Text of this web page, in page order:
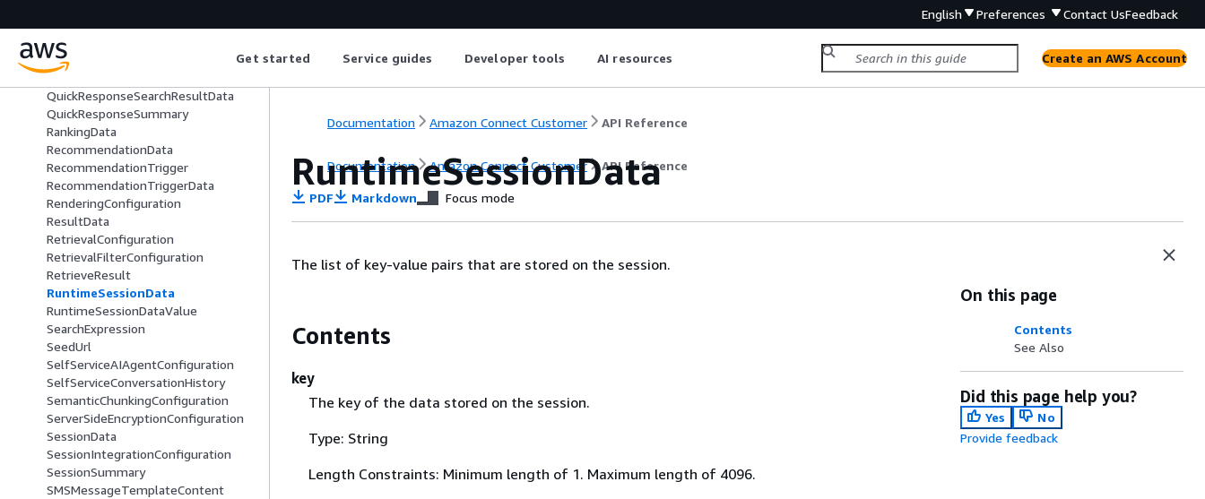
English Preferences Contact UsFeedback
Get started Service guides Developer tools AI resources Create an AWS Account
QuickResponseOrderField
QuickResponseQueryField
QuickResponseSearchExpression
QuickResponseSearchResultData
QuickResponseSummary
RankingData
RecommendationData
RecommendationTrigger
RecommendationTriggerData
RenderingConfiguration
ResultData
RetrievalConfiguration
RetrievalFilterConfiguration
RetrieveResult
RuntimeSessionData
RuntimeSessionDataValue
SearchExpression
SeedUrl
SelfServiceAIAgentConfiguration
SelfServiceConversationHistory
SemanticChunkingConfiguration
ServerSideEncryptionConfiguration
SessionData
SessionIntegrationConfiguration
SessionSummary
SMSMessageTemplateContent
Documentation Amazon Connect Customer API Reference
Documentation Amazon Connect Customer API Reference
RuntimeSessionData
PDF Markdown Focus mode
The list of key-value pairs that are stored on the session.
Contents
key
The key of the data stored on the session.
Type: String
Length Constraints: Minimum length of 1. Maximum length of 4096.
On this page
Contents
See Also
Did this page help you?
Yes
No
Provide feedback